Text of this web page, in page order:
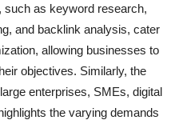
such as keyword research,
and backlink analysis, cater
allowing businesses to
objectives. Similarly, the
enterprises, SMEs, digital
the varying demands